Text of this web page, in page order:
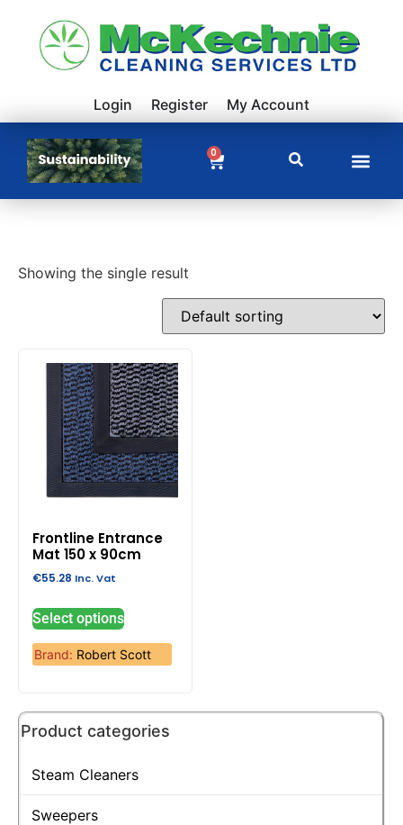
Login Register My Account
0
Product categories
Steam Cleaners
Sweepers
Showing the single result
Frontline Entrance
Mat 150 x 90cm
€55.28 Inc. Vat
Select options
Brand: Robert Scott